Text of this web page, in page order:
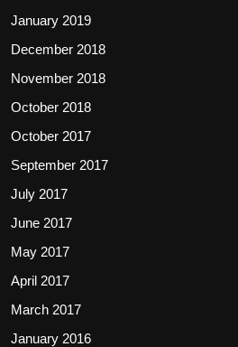
January 2019
December 2018
November 2018
October 2018
October 2017
September 2017
July 2017
June 2017
May 2017
April 2017
March 2017
January 2016